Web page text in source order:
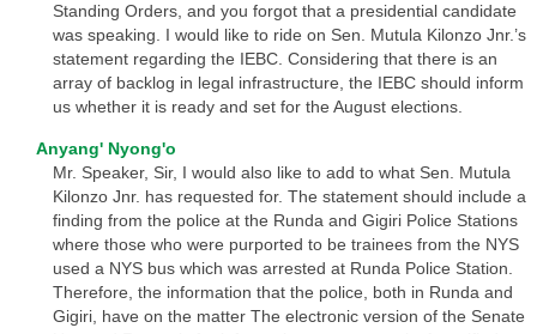
Standing Orders, and you forgot that a presidential candidate
was speaking. I would like to ride on Sen. Mutula Kilonzo Jnr.’s
statement regarding the IEBC. Considering that there is an
array of backlog in legal infrastructure, the IEBC should inform
us whether it is ready and set for the August elections.
Anyang' Nyong'o
Mr. Speaker, Sir, I would also like to add to what Sen. Mutula
Kilonzo Jnr. has requested for. The statement should include a
finding from the police at the Runda and Gigiri Police Stations
where those who were purported to be trainees from the NYS
used a NYS bus which was arrested at Runda Police Station.
Therefore, the information that the police, both in Runda and
Gigiri, have on the matter The electronic version of the Senate